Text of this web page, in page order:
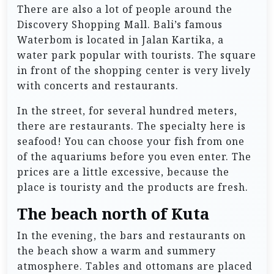
There are also a lot of people around the
Discovery Shopping Mall. Bali’s famous
Waterbom is located in Jalan Kartika, a
water park popular with tourists. The square
in front of the shopping center is very lively
with concerts and restaurants.
In the street, for several hundred meters,
there are restaurants. The specialty here is
seafood! You can choose your fish from one
of the aquariums before you even enter. The
prices are a little excessive, because the
place is touristy and the products are fresh.
The beach north of Kuta
In the evening, the bars and restaurants on
the beach show a warm and summery
atmosphere. Tables and ottomans are placed